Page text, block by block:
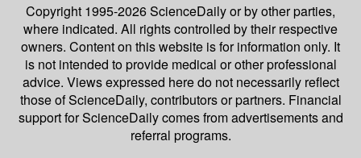
Copyright 1995-2026 ScienceDailyor by other parties,
where indicated. All rights controlled by their respective
owners. Content on this website is for information only. It
is not intended to provide medical or other professional
advice. Views expressed here do not necessarily reflect
those of ScienceDaily, contributors or partners. Financial
support for ScienceDaily comes from advertisements and
referral programs.